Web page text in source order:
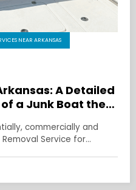
NEAR ARKANSAS
A Detailed
a Junk Boat the
commercially and
Service for…